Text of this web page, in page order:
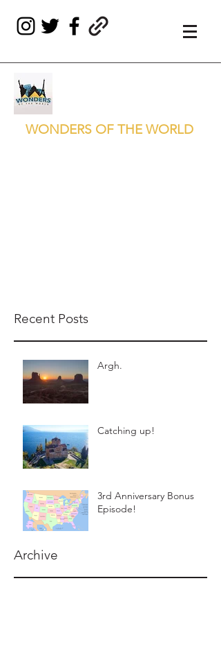
WONDERS OF THE WORLD
Recent Posts
Argh.
Catching up!
3rd Anniversary Bonus
Episode!
Archive